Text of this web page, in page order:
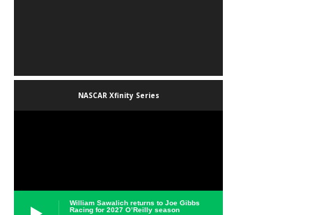
NASCAR Xfinity Series
William Sawalich returns to Joe Gibbs
Racing for 2027 O’Reilly season